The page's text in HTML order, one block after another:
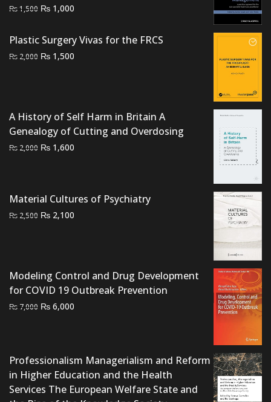
₨1,500 Original
was:
₨ 1,500.
₨ 1,000
is:
Plastic Surgery Vivas for the FRCS
₨ 2,000 Original
₨ 1,500
A History of Self Harm in Britain A
Genealogy of Cutting and Overdosing
₨ 2,000 Original
₨ 1,600
Material Cultures of Psychiatry
₨ 2,500 Original
₨ 2,100
Modeling Control and Drug Development
for COVID 19 Outbreak Prevention
₨ 7,000 Original
₨ 6,000
Professionalism Managerialism and Reform
in Higher Education and the Health
Services The European Welfare State and